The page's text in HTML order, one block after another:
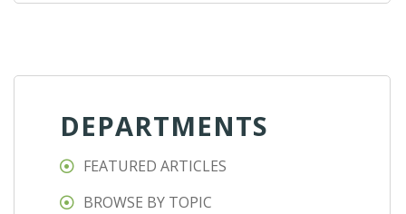
DEPARTMENTS
FEATURED ARTICLES
BROWSE BY TOPIC